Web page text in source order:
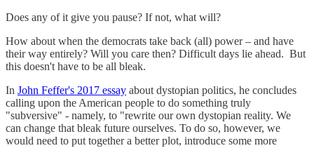
Does any of it give you pause? If not, what will?
How about when the democrats take back (all) power – and have
their way entirely? Will you care then? Difficult days lie ahead. But
this doesn't have to be all bleak.
In John Feffer's 2017 essay about dystopian politics, he concludes
calling upon the American people to do something truly
"subversive" - namely, to "rewrite our own dystopian reality. We
can change that bleak future ourselves. To do so, however, we
would need to put together a better plot, introduce some more